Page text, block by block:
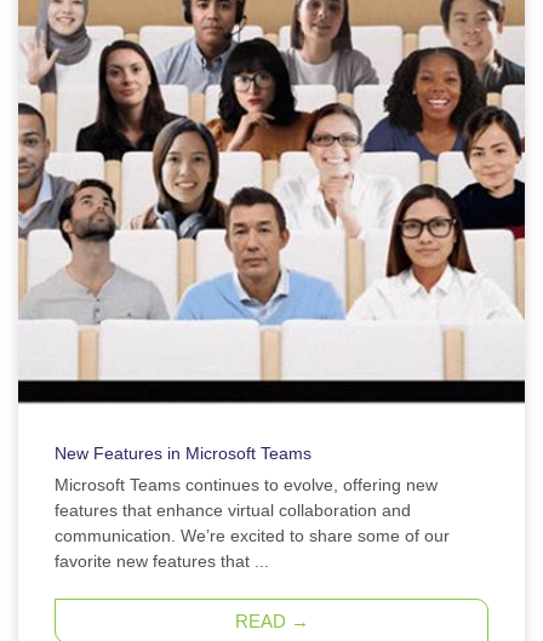
New Features in Microsoft Teams
Microsoft Teams continues to evolve, offering new
features that enhance virtual collaboration and
communication. We’re excited to share some of our
favorite new features that ...
READ →